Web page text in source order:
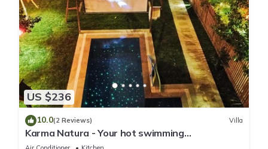
US $236
10.0(2 Reviews) Villa
Karma Natura - Your hot swimming
pool&fireplace private Bungalow